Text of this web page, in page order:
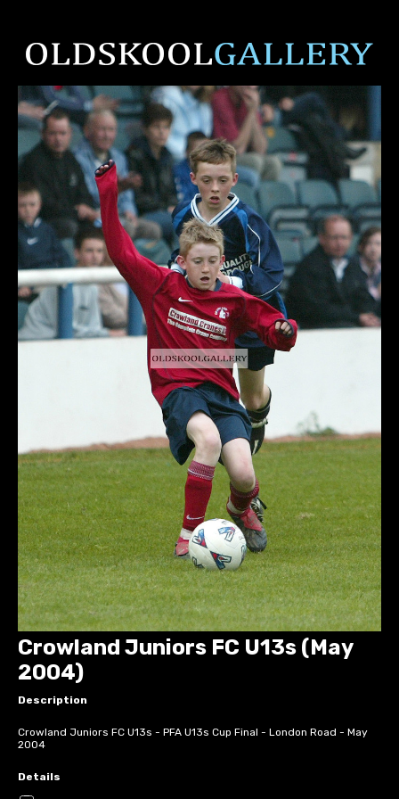
Crowland Juniors FC U13s (May
2004)
Description
Crowland Juniors FC U13s - PFA U13s Cup Final - London Road - May
2004
Details